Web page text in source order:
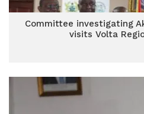
Committee investigating
visits Volta